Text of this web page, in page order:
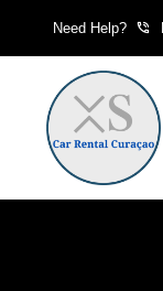
Need Help?